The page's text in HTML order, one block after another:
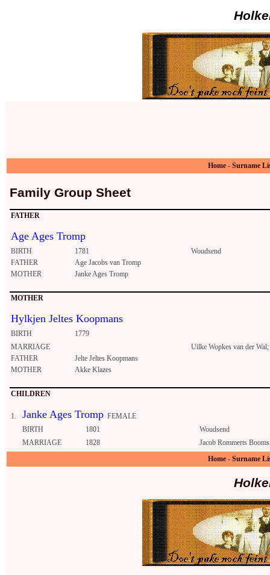
Home - Surname
Family Group Sheet
FATHER
Age Ages Tromp
BIRTH 1781
Woudsend
FATHER
Age Jacobs van Tromp
MOTHER
Janke Ages Tromp
MOTHER
Hylkjen Jeltes Koopmans
BIRTH
1779
MARRIAGE
Uilke Wopkes van der Wal;
FATHER
Jelte Jeltes Koopmans
MOTHER
Akke Klazes
CHILDREN
1. Janke Ages Tromp FEMALE
BIRTH
1801
Woudsend
MARRIAGE
1828
Jacob Rommerts
Home - Surname